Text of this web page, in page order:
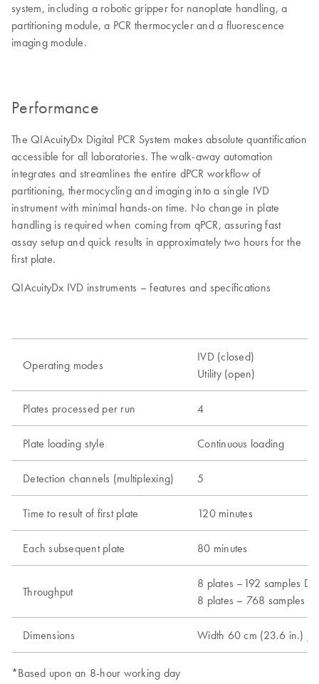
system, including a robotic gripper for nanoplate handling, a
partitioning module, a PCR thermocycler and a fluorescence
imaging module.
Performance
The QIAcuityDx Digital PCR System makes absolute quantification
accessible for all laboratories. The walk-away automation
integrates and streamlines the entire dPCR workflow of
partitioning, thermocycling and imaging into a single IVD
instrument with minimal hands-on time. No change in plate
handling is required when coming from qPCR, assuring fast
assay setup and quick results in approximately two hours for the
first plate.
QIAcuityDx IVD instruments – features and specifications
Operating modes
IVD (closed)
Utility (open)
Plates processed per run 4
Plate loading style Continuous loading
Detection channels (multiplexing) 5
Time to result of first plate 120 minutes
Each subsequent plate 80 minutes
Throughput
8 plates –192 samples
8 plates – 768 samples
Dimensions Width 60 cm (23.6 in.) /
*Based upon an 8-hour working day